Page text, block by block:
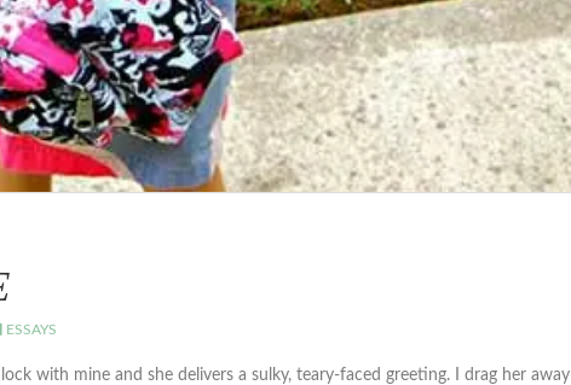
ESSAYS
with mine and she delivers a sulky, teary-faced greeting. I drag her away